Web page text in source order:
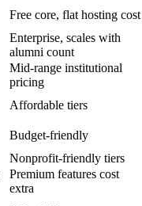
Free core, flat hosting cost
Enterprise, scales with
alumni count
Mid-range institutional
pricing
Affordable tiers
Budget-friendly
Nonprofit-friendly tiers
Premium features cost
extra